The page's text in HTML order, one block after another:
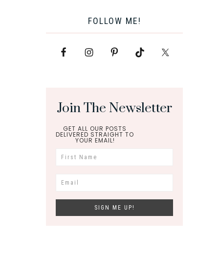
FOLLOW ME!
Join The Newsletter
GET ALL OUR POSTS
DELIVERED STRAIGHT TO
YOUR EMAIL!